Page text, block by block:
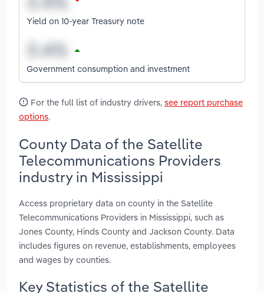
Yield on 10-year Treasury note
Government consumption and investment
For the full list of industry drivers, see report purchase
options.
County Data of the Satellite
Telecommunications Providers
industry in Mississippi
Access proprietary data on county in the Satellite
Telecommunications Providers in Mississippi, such as
Jones County, Hinds County and Jackson County. Data
includes figures on revenue, establishments, employees
and wages by counties.
Key Statistics of the Satellite